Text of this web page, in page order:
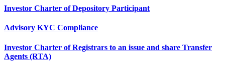
Investor Charter of Depository Participant
Advisory KYC Compliance
Investor Charter of Registrars to an issue and share Transfer
Agents (RTA)